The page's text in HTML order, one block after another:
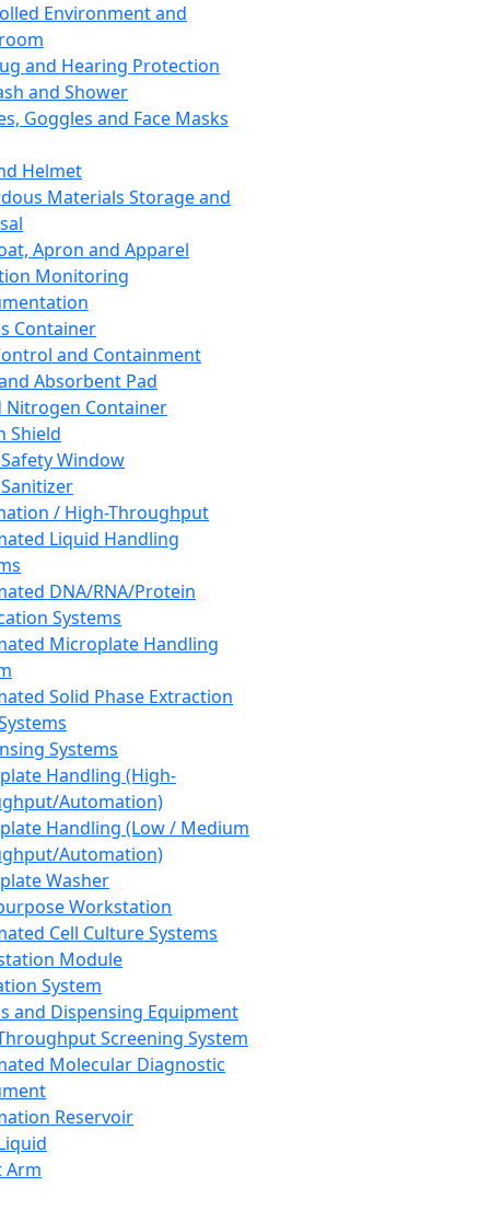
Environment and
and Hearing Protection
and Shower
Goggles and Face Masks
Helmet
Materials Storage and
Apron and Apparel
Monitoring
Container
and Containment
Absorbent Pad
Nitrogen Container
Shield
Window
/ High-Throughput
Liquid Handling
DNA/RNA/Protein
Systems
Microplate Handling
Solid Phase Extraction
Systems
Handling (High-
Automation)
Handling (Low / Medium
Automation)
Washer
Workstation
Cell Culture Systems
Module
System
and Dispensing Equipment
Screening System
Molecular Diagnostic
Reservoir
Arm